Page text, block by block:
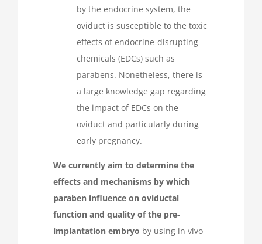
by the endocrine system, the
oviduct is susceptible to the toxic
effects of endocrine-disrupting
chemicals (EDCs) such as
parabens. Nonetheless, there is
a large knowledge gap regarding
the impact of EDCs on the
oviduct and particularly during
early pregnancy.
We currently aim to determine the
effects and mechanisms by which
paraben influence on oviductal
function and quality of the pre-
implantation embryo by using in vivo